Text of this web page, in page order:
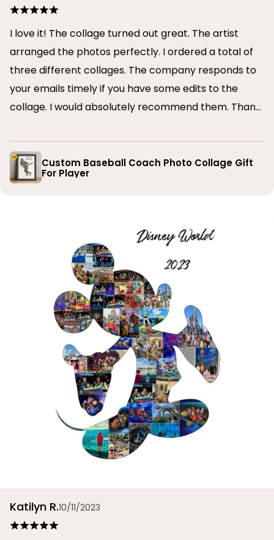
I love it! The collage turned out great. The artist
arranged the photos perfectly. I ordered a total of
three different collages. The company responds to
your emails timely if you have some edits to the
collage. I would absolutely recommend them. Thank
Custom Baseball Coach Photo Collage Gift
For Player
Katilyn R.10/11/2023